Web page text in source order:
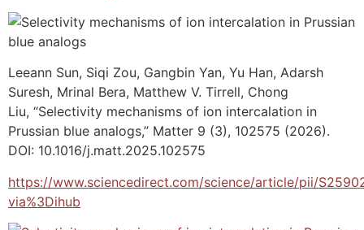
Leeann Sun, Siqi Zou, Gangbin Yan, Yu Han, Adarsh
Suresh, Mrinal Bera, Matthew V. Tirrell, Chong
Liu, “Selectivity mechanisms of ion intercalation in
Prussian blue analogs,” Matter 9 (3), 102575 (2026).
DOI: 10.1016/j.matt.2025.102575
https://www.sciencedirect.com/science/article/pii/
via%3Dihub